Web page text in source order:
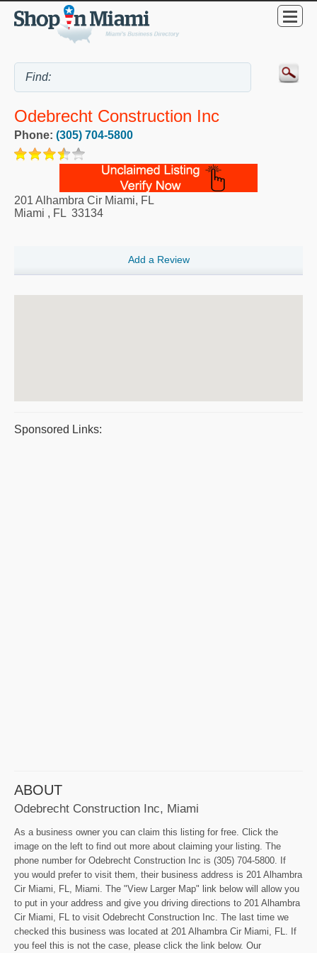
Odebrecht Construction Inc
Phone: (305) 704-5800
201 Alhambra Cir Miami, FL
Miami , FL 33134
Add a Review
Sponsored Links:
ABOUT
Odebrecht Construction Inc, Miami
As a business owner you can claim this listing for free. Click the
image on the left to find out more about claiming your listing. The
phone number for Odebrecht Construction Inc is (305) 704-5800. If
you would prefer to visit them, their business address is 201 Alhambra
Cir Miami, FL, Miami. The "View Larger Map" link below will allow you
to put in your address and give you driving directions to 201 Alhambra
Cir Miami, FL to visit Odebrecht Construction Inc. The last time we
checked this business was located at 201 Alhambra Cir Miami, FL. If
you feel this is not the case, please click the link below. Our